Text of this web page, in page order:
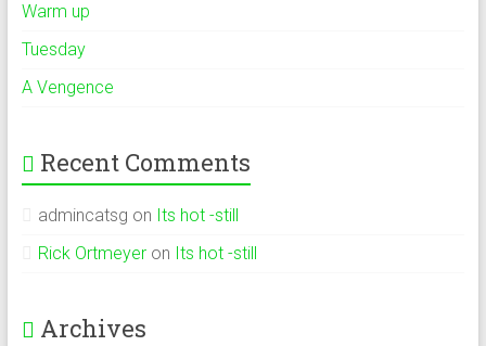
Warm up
Tuesday
A Vengence
Recent Comments
admincatsg on Its hot -still
Rick Ortmeyeron Its hot -still
Archives